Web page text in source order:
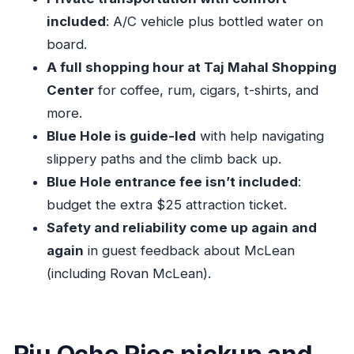
How long is the Blue Hole and Ocho Rios
shopping experience?
Where does the tour pick up and drop off?
Is the Blue Hole entrance fee included in the
tour price?
What shopping stop is included, and what can
I buy?
transportation?
Is this a private tour or a shared group?
What fitness level do I need?
included: A/C vehicle plus bottled water on
board.
A full shopping hour at Taj Mahal Shopping
Centerfor coffee, rum, cigars, t-shirts, and
more.
Blue Hole is guide-led with help navigating
slippery paths and the climb back up.
Blue Hole entrance fee isn’t included:
budget the extra $25 attraction ticket.
Safety and reliability come up again and
again in guest feedback about McLean
(including Rovan McLean).